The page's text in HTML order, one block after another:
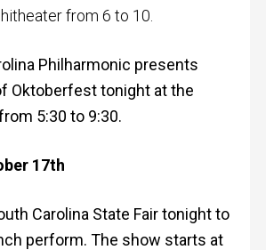
from 6 to 10.
Philharmonic presents
Oktoberfest tonight at the
5:30 to 9:30.
17th
Carolina State Fair tonight to
perform. The show starts at